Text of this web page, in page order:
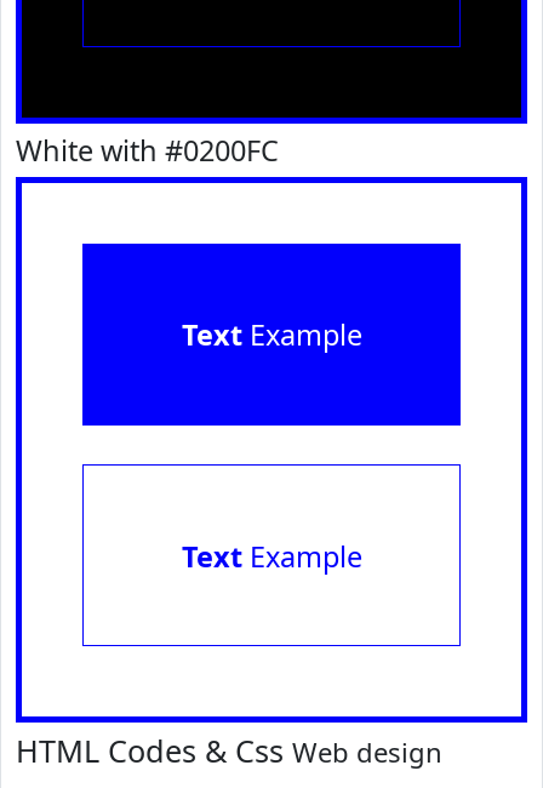
White with #0200FC
TextExample
TextExample
HTML Codes & Css Web design